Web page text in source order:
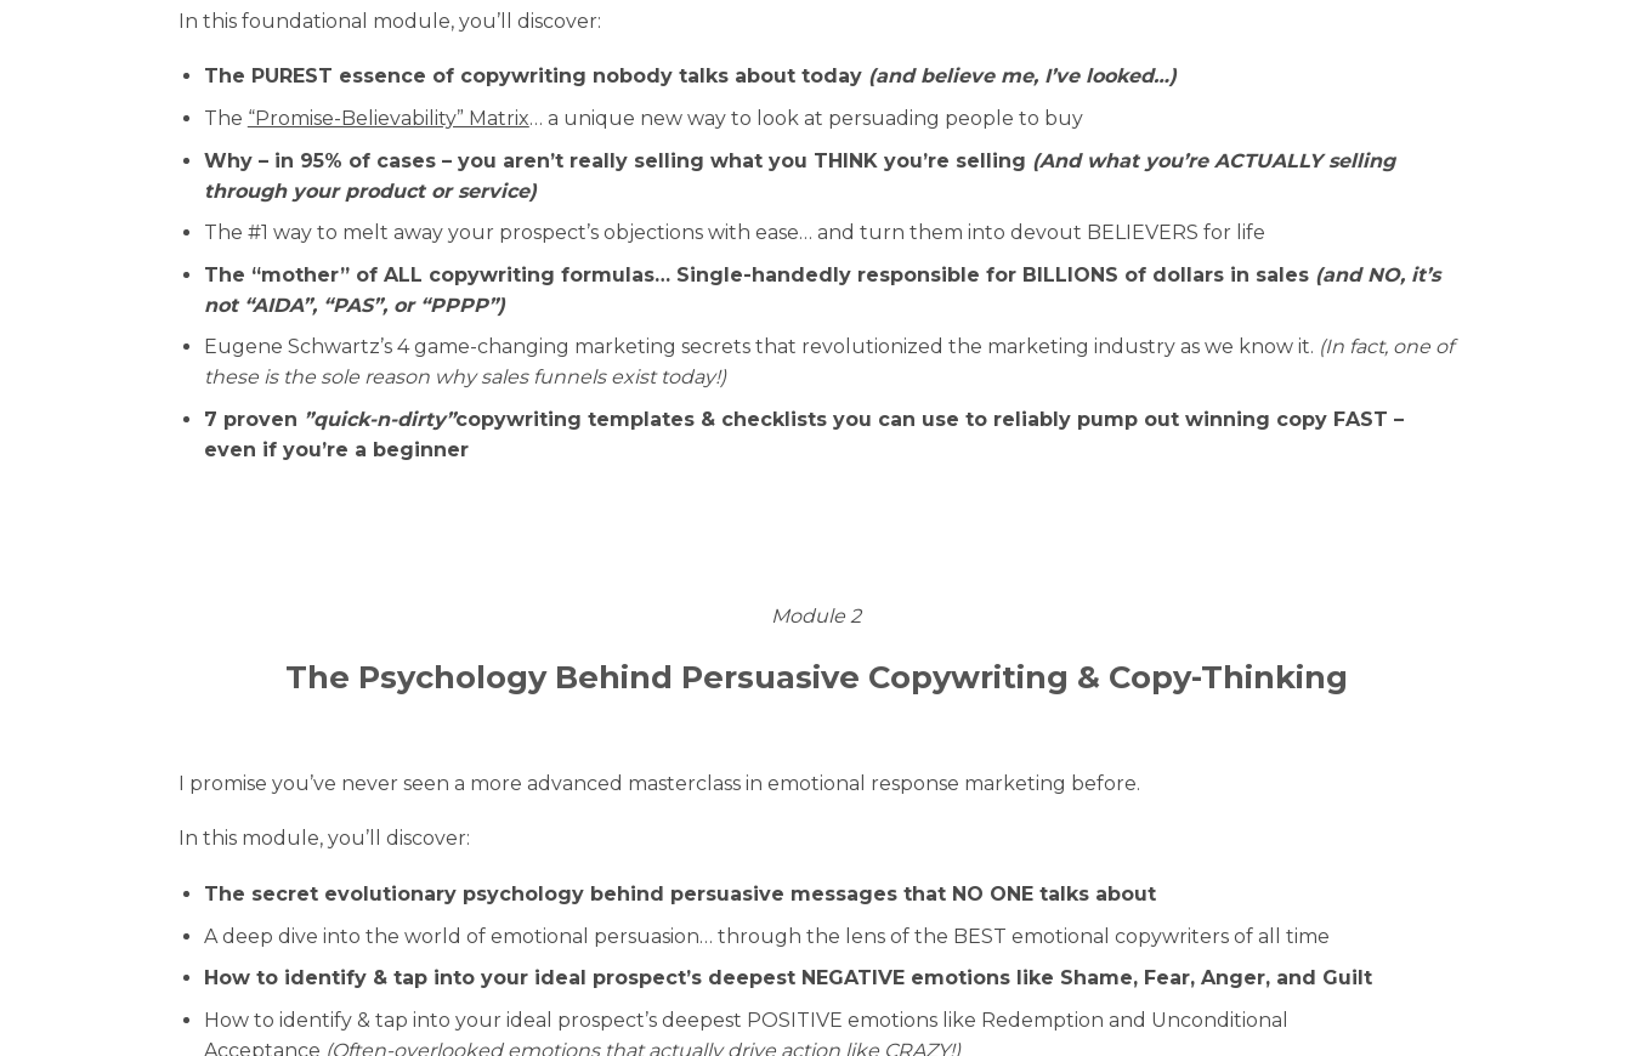
In this foundational module, you’ll discover:
The PUREST essence of copywriting nobody talks about today (and believe me, I’ve looked…)
The “Promise-Believability” Matrix… a unique new way to look at persuading people to buy
Why – in 95% of cases – you aren’t really selling what you THINK you’re selling (And what you’re ACTUALLY selling
through your product or service)
The #1 way to melt away your prospect’s objections with ease… and turn them into devout BELIEVERS for life
The “mother” of ALL copywriting formulas… Single-handedly responsible for BILLIONS of dollars in sales (and NO, it’s
not “AIDA”, “PAS”, or “PPPP”)
Eugene Schwartz’s 4 game-changing marketing secrets that revolutionized the marketing industry as we know it. (In fact, one of
these is the sole reason why sales funnels exist today!)
7 proven ”quick-n-dirty”copywriting templates & checklists you can use to reliably pump out winning copy FAST –
even if you’re a beginner
Module 2
The Psychology Behind Persuasive Copywriting & Copy-Thinking
I promise you’ve never seen a more advanced masterclass in emotional response marketing before.
In this module, you’ll discover:
The secret evolutionary psychology behind persuasive messages that NO ONE talks about
A deep dive into the world of emotional persuasion… through the lens of the BEST emotional copywriters of all time
How to identify & tap into your ideal prospect’s deepest NEGATIVE emotions like Shame, Fear, Anger, and Guilt
How to identify & tap into your ideal prospect’s deepest POSITIVE emotions like Redemption and Unconditional
Acceptance (Often-overlooked emotions that actually drive action like CRAZY!)